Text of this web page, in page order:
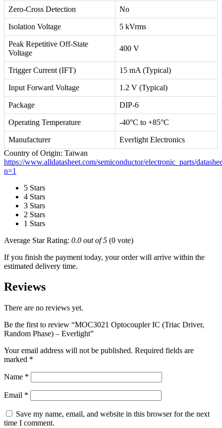
Zero-Cross Detection No
Isolation Voltage 5 kVrms
Peak Repetitive Off-State
Voltage
400 V
Trigger Current (IFT) 15 mA (Typical)
Input Forward Voltage 1.2 V (Typical)
Package DIP-6
Operating Temperature -40°C to +85°C
Manufacturer
Everlight Electronics
Country of Origin: Taiwan
https://www.alldatasheet.com/semiconductor/electronic_parts/
n=1
5 Stars
4 Stars
3 Stars
2 Stars
1 Stars
Average Star Rating: 0.0 out of 5 (0 vote)
If you finish the payment today, your order will arrive within the
estimated delivery time.
Reviews
There are no reviews yet.
Be the first to review “MOC3021 Optocoupler IC (Triac Driver,
Random Phase) – Everlight”
Your email address will not be published. Required fields are
marked *
Name *
Email *
Save my name, email, and website in this browser for the next
time I comment.